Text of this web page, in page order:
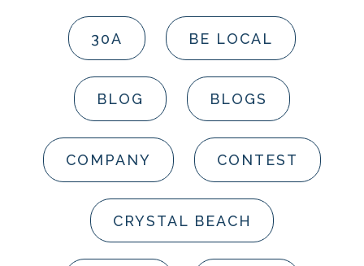
30A BE LOCAL
BLOG BLOGS
COMPANY CONTEST
CRYSTAL BEACH